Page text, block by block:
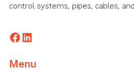
control systems, pipes, cables,
Facebook
LinkedIn
Menu